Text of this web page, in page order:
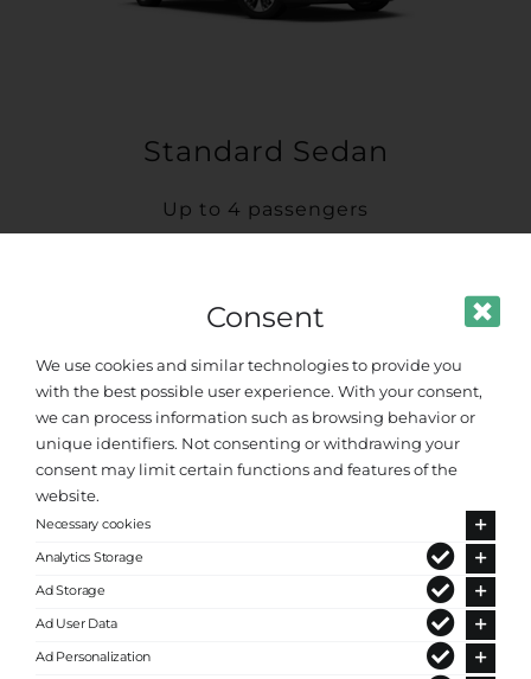
Standard Sedan
Up to 4 passengers
Consent
We use cookies and similar technologies to provide you
with the best possible user experience. With your consent,
we can process information such as browsing behavior or
unique identifiers. Not consenting or withdrawing your
consent may limit certain functions and features of the
website.
Necessary cookies
Analytics Storage
Ad Storage
Ad User Data
Ad Personalization